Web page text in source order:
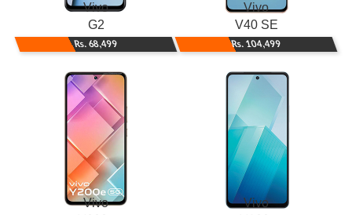
Vivo
G2
Rs. 68,499
Vivo
V40 SE
Rs. 104,499
Vivo
Vivo